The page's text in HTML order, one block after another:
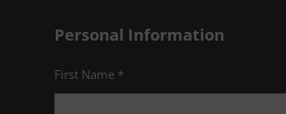
Personal Information
First Name *